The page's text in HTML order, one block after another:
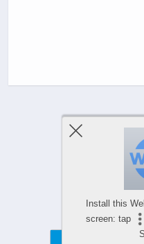
Install this
screen: tap